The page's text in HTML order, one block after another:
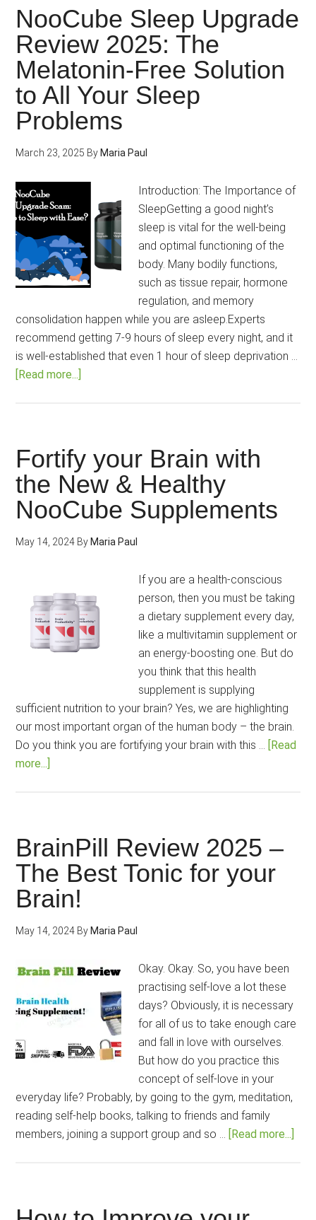
Mind
Lab
Pro:
Which
is
the
Best
Catalyst?
NooCube Sleep Upgrade
Review 2025: The
Melatonin-Free Solution
to All Your Sleep
Problems
March 23, 2025 By Maria Paul
Introduction: The Importance of
SleepGetting a good night’s
sleep is vital for the well-being
and optimal functioning of the
body. Many bodily functions,
such as tissue repair, hormone
regulation, and memory
consolidation happen while you are asleep.Experts
recommend getting 7-9 hours of sleep every night, and it
is well-established that even 1 hour of sleep deprivation …
[Read more...]
2025:
The
Melatonin-
Free
Solution
Your
Sleep
Problems
Fortify your Brain with
the New & Healthy
NooCube Supplements
May 14, 2024 By Maria Paul
If you are a health-conscious
person, then you must be taking
a dietary supplement every day,
like a multivitamin supplement or
an energy-boosting one. But do
you think that this health
supplement is supplying
sufficient nutrition to your brain? Yes, we are highlighting
our most important organ of the human body – the brain.
Do you think you are fortifying your brain with this … [Read
more...]
with
the
New
&
Healthy
NooCube
BrainPill Review 2025 –
The Best Tonic for your
Brain!
May 14, 2024 By Maria Paul
Okay. Okay. So, you have been
practising self-love a lot these
days? Obviously, it is necessary
for all of us to take enough care
and fall in love with ourselves.
But how do you practice this
concept of self-love in your
everyday life? Probably, by going to the gym, meditation,
reading self-help books, talking to friends and family
members, joining a support group and so … [Read more...]